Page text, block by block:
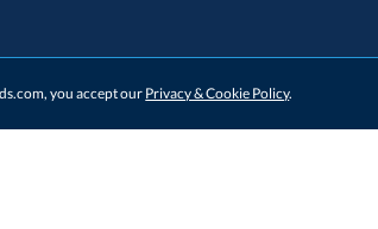
you accept our Privacy & Cookie Policy.